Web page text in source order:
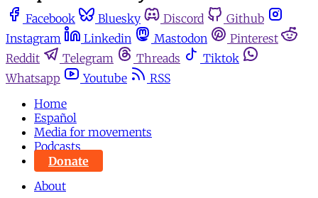
Facebook Bluesky Discord
Github
Instagram
Linkedin Mastodon
Pinterest
Reddit
Telegram Threads
Tiktok
Whatsapp
Youtube
RSS
Home
Español
Media for movements
Podcasts
Donate
About